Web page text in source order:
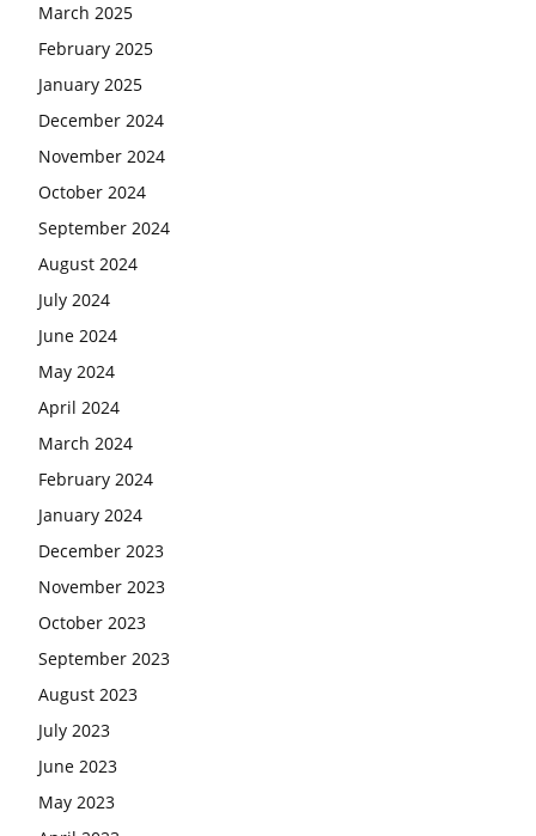
March 2025
February 2025
January 2025
December 2024
November 2024
October 2024
September 2024
August 2024
July 2024
June 2024
May 2024
April 2024
March 2024
February 2024
January 2024
December 2023
November 2023
October 2023
September 2023
August 2023
July 2023
June 2023
May 2023